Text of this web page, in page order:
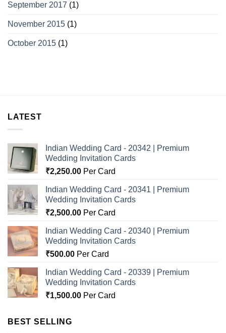
September 2017 (1)
November 2015 (1)
October 2015 (1)
LATEST
Indian Wedding Card - 20342 | Premium
Wedding Invitation Cards
₹2,250.00 Per Card
Indian Wedding Card - 20341 | Premium
Wedding Invitation Cards
₹2,500.00 Per Card
Indian Wedding Card - 20340 | Premium
Wedding Invitation Cards
₹500.00 Per Card
Indian Wedding Card - 20339 | Premium
Wedding Invitation Cards
₹1,500.00 Per Card
BEST SELLING